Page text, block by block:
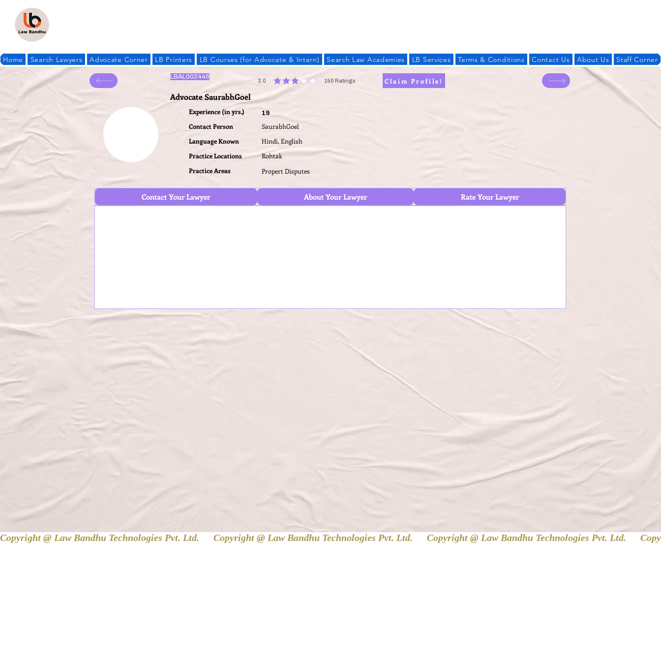
Home Search Lawyers Advocate Corner LB Printers LB Courses (for Advocate & Intern) Search Law Academies LB Services Terms & Conditions Contact Us About Us Staff Corner
LBAL002446
3.0 150 Ratings
average rating is 3 out of 5, based on 150 votes, RatingsClaim Profile!
Advocate SaurabhGoel
Experience (in yrs.)
Contact Person
Language Known
Practice Locations
Practice Areas
19
SaurabhGoel
Hindi, English
Rohtak
Propert Disputes
Contact Your Lawyer About Your Lawyer Rate Your Lawyer
Copyright @ Law Bandhu Technologies Pvt. Ltd.